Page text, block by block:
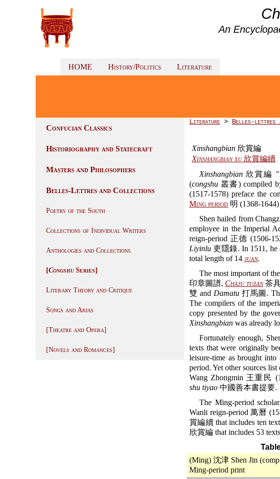
An
HOME History/Politics Literature
Confucian Classics
Historiography and Statecraft
Masters and Philosophers
Belles-Lettres and Collections
Poetry of the South
Collections of Individual Writers
Anthologies and Collections
[CongshuSeries]
Literary Theory and Critique
Songs and Arias
[Theatre and Opera]
[Novels and Romances]
Literature > Belles-lettres
Xinshangbian 欣賞編
Xinshangbian xu欣賞編續
Xinshangbian 欣賞編
(congshu 叢書) compiled
(1517-1578) preface the
Ming period 明 (1368-
Shen hailed from
employee in the Imperial
reign-period 正德 (1506-
Liyinlu 吏隱錄. In 1511, he
total length of 14 juan.
The most important of
印章圖譜, Chaju tuzan茶
雙 and Damatu 打馬圖.
The compilers of the
copy presented by the
Xinshangbian was already
Fortunately enough,
texts that were originally
leisure-time as brought
period. Yet other sources
Wang Zhongmin 王重民
shu tiyao 中國善本書提要.
The Ming-period
Wanli reign-period 萬曆
賞編續 that includes ten
欣賞編 that includes 53
(Ming) 沈津 Shen Jin
Ming-period print